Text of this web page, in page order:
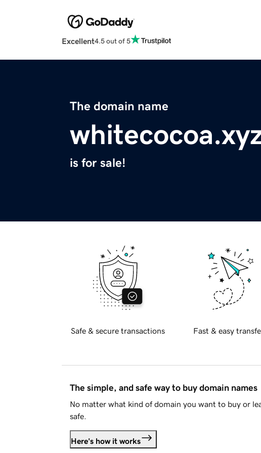
Excellent4.5 out of 5
The domain name
is for sale!
Safe & secure transactions Fast & easy
The simple, and safe way to buy domain names
No matter what kind of domain you want to buy or
safe.
Here's how it works